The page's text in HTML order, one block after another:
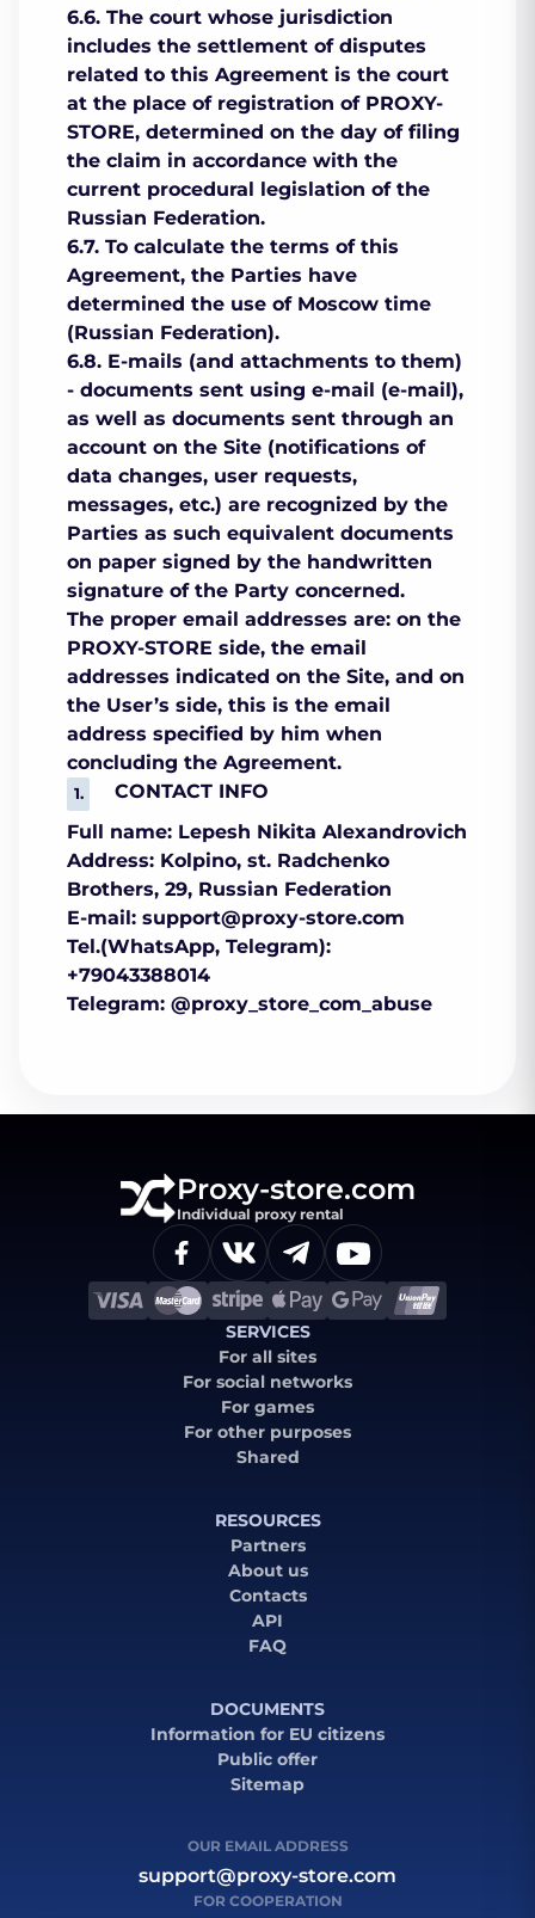
6.6. The court whose jurisdiction
includes the settlement of disputes
related to this Agreement is the court
at the place of registration of PROXY-
STORE, determined on the day of filing
the claim in accordance with the
current procedural legislation of the
Russian Federation.
6.7. To calculate the terms of this
Agreement, the Parties have
determined the use of Moscow time
(Russian Federation).
6.8. E-mails (and attachments to them)
- documents sent using e-mail (e-mail),
as well as documents sent through an
account on the Site (notifications of
data changes, user requests,
messages, etc.) are recognized by the
Parties as such equivalent documents
on paper signed by the handwritten
signature of the Party concerned.
The proper email addresses are: on the
PROXY-STORE side, the email
addresses indicated on the Site, and on
the User’s side, this is the email
address specified by him when
concluding the Agreement.
CONTACT INFO
Full name: Lepesh Nikita Alexandrovich
Address: Kolpino, st. Radchenko
Brothers, 29, Russian Federation
E-mail: support@proxy-store.com
Tel.(WhatsApp, Telegram):
+79043388014
Telegram: @proxy_store_com_abuse
Proxy-store.com
Individual proxy rental
SERVICES
For all sites
For social networks
For games
For other purposes
Shared
RESOURCES
Partners
About us
Contacts
API
FAQ
DOCUMENTS
Information for EU citizens
Public offer
Sitemap
OUR EMAIL ADDRESS
support@proxy-store.com
FOR COOPERATION